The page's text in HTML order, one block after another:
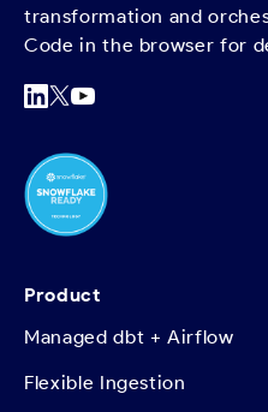
transformation and
Code in the browser for
Product
Managed dbt + Airflow
Flexible Ingestion